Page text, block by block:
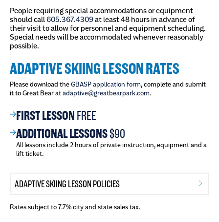
People requiring special accommodations or equipment
should call605.367.4309at least 48 hours in advance of
their visit to allow for personnel and equipment scheduling.
Special needs will be accommodated whenever reasonably
possible.
ADAPTIVE SKIING LESSON RATES
Please download theGBASP application form, complete and submit
it to Great Bear atadaptive@greatbearpark.com.
FIRST LESSON FREE
ADDITIONAL LESSONS$90
All lessons include 2 hours of private instruction, equipment and a
lift ticket.
ADAPTIVE SKIING LESSON POLICIES
Rates subject to 7.7% city and state sales tax.